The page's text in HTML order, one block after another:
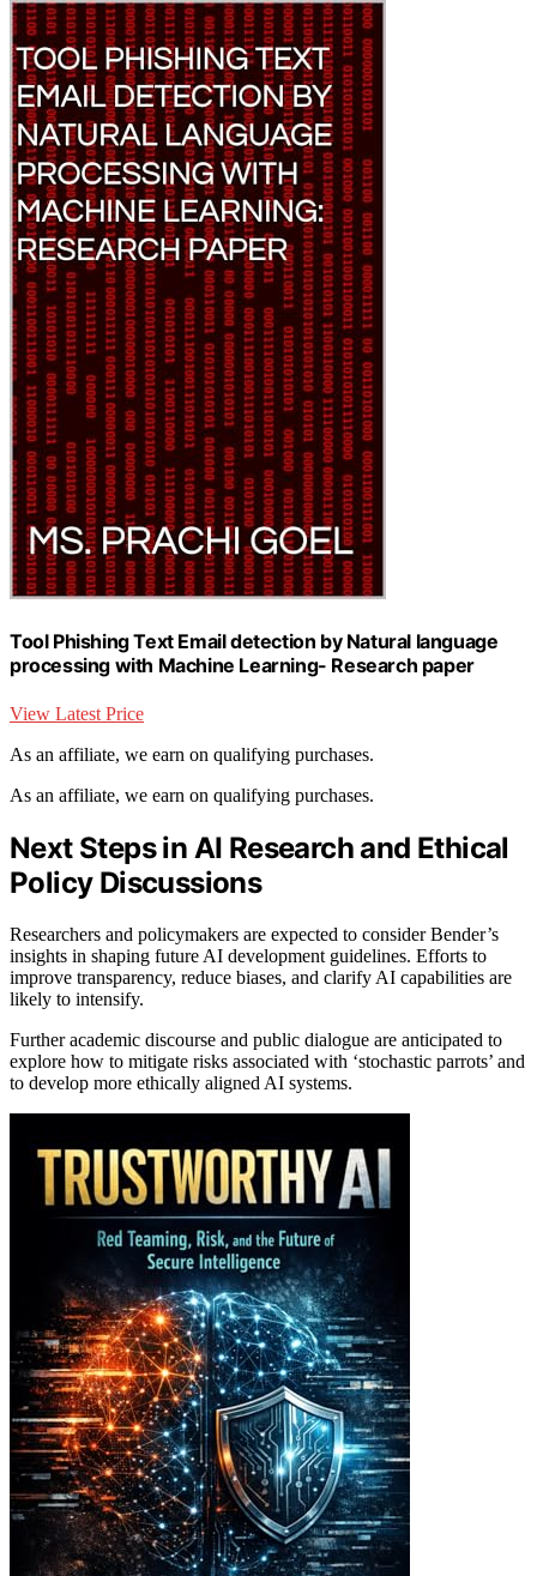
Tool Phishing Text Email detection by Natural language
processing with Machine Learning- Research paper
View Latest Price
As an affiliate, we earn on qualifying purchases.
As an affiliate, we earn on qualifying purchases.
Next Steps in AI Research and Ethical
Policy Discussions
Researchers and policymakers are expected to consider Bender’s
insights in shaping future AI development guidelines. Efforts to
improve transparency, reduce biases, and clarify AI capabilities are
likely to intensify.
Further academic discourse and public dialogue are anticipated to
explore how to mitigate risks associated with ‘stochastic parrots’ and
to develop more ethically aligned AI systems.